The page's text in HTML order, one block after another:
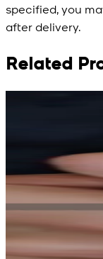
specified, you
after delivery.
Related
Bright Blue
Textured
Shalwar
New